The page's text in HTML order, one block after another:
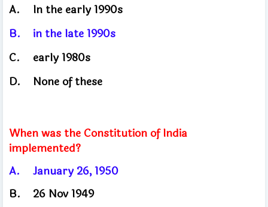
A.
In the early 1990s
B.
in the late 1990s
C.
early1980s
D.
None of these
When was the Constitution of India
implemented?
A.
January 26, 1950
B.
26 Nov 1949